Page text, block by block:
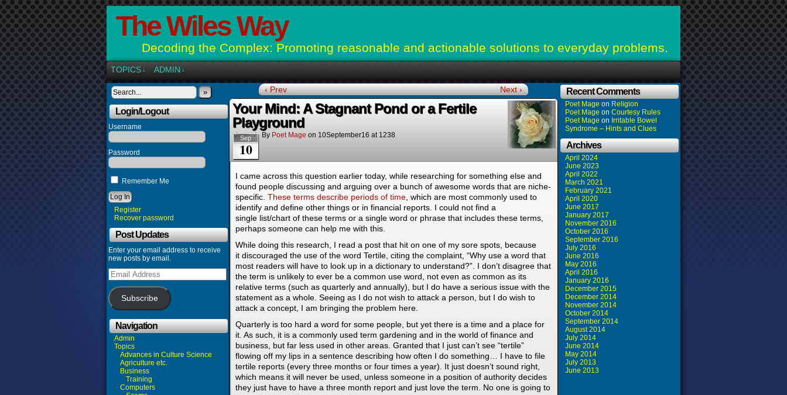
The Wiles Way
Decoding the Complex: Promoting reasonable and actionable solutions to everyday problems.
TOPICS ↓ ADMIN ↓
»
Login/Logout
Username
Password
Remember Me
Register
Recover password
Post Updates
Enter your email address to receive
new posts by email.
Email
Address
Subscribe
Navigation
Admin
Topics
Advances in Culture Science
Agriculture etc.
Business
Training
Computers
‹ Prev Next ›
Your Mind: A Stagnant Pond or a Fertile
Playground
Sep
10
By Poet Mage on 10September16 at 1238
I came across this question earlier today, while researching for something else and
found people discussing and arguing over a bunch of awesome words that are niche-
specific. These terms describe periods of time , which are most commonly used to
identify and define other things or in financial reports. I could not find a
single list/chart of these terms or a single word or phrase that includes these terms,
perhaps someone can help me with this.
While doing this research, I read a post that hit on one of my sore spots, because
it discouraged the use of the word Tertile, citing the complaint, “Why use a word that
most readers will have to look up in a dictionary to understand?”. I don’t disagree that
the term is unlikely to ever be a common use word, not even as common as its
relative terms (such as quarterly and annually), but I do have a serious issue with the
statement as a whole. Seeing as I do not wish to attack a person, but I do wish to
attack a concept, I am bringing the problem here.
Quarterly is too hard a word for some people, but yet there is a time and a place for
it. As such, it is a commonly used term gardening and in the world of finance and
business, but far less used in other areas. Granted that I just can’t see “tertile”
flowing off my lips in a sentence describing how often I do something… I have to file
tertile reports (every three months or four times a year). It just doesn’t sound right,
which means it will never be used, unless someone in a position of authority decides
they just have to have a three month report and just love the term. No one is going to
Recent Comments
Poet Mage on Religion
Poet Mage on Courtesy Rules
Poet Mage on Irritable Bowel
Syndrome – Hints and Clues
Archives
April 2024
June 2023
April 2022
March 2021
February 2021
April 2020
June 2017
January 2017
November 2016
October 2016
September 2016
July 2016
June 2016
May 2016
April 2016
January 2016
December 2015
December 2014
November 2014
October 2014
September 2014
August 2014
July 2014
June 2014
May 2014
July 2013
June 2013